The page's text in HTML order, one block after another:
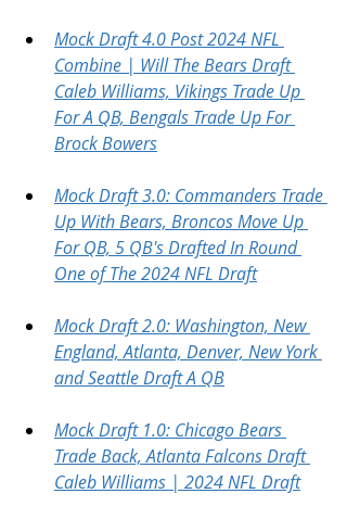
Mock Draft 4.0 Post 2024 NFL
Combine | Will The Bears Draft
Caleb Williams, Vikings Trade Up
For A QB, Bengals Trade Up For
Brock Bowers
Mock Draft 3.0: Commanders Trade
Up With Bears, Broncos Move Up
For QB, 5 QB's Drafted In Round
One of The 2024 NFL Draft
Mock Draft 2.0: Washington, New
England, Atlanta, Denver, New York
and Seattle Draft A QB
Mock Draft 1.0: Chicago Bears
Trade Back, Atlanta Falcons Draft
Caleb Williams | 2024 NFL Draft